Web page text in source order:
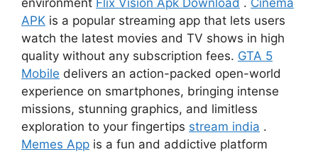
environment Flix Vision Apk Download . Cinema
APK is a popular streaming app that lets users
watch the latest movies and TV shows in high
quality without any subscription fees. GTA 5
Mobile delivers an action-packed open-world
experience on smartphones, bringing intense
missions, stunning graphics, and limitless
exploration to your fingertips stream india .
Memes App is a fun and addictive platform